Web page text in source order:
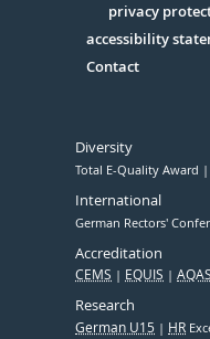
Serivce
privacy
accessibility
Contact
Diversity
Total E-Quality Award
International
German Rectors'
Accreditation
CEMS EQUIS AQAS
Research
German U15 HR